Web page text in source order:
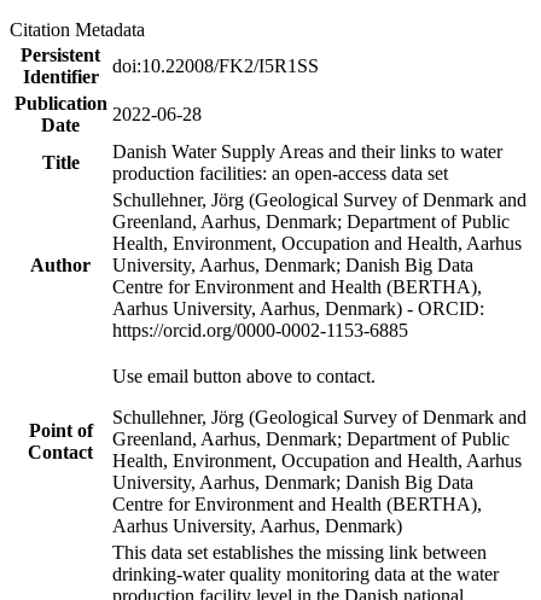
Citation Metadata
Persistent
Identifier
doi:10.22008/FK2/I5R1SS
Publication
Date
2022-06-28
Title
Danish Water Supply Areas and their links to water
production facilities: an open-access data set
Author
Schullehner, Jörg (Geological Survey of Denmark and
Greenland, Aarhus, Denmark; Department of Public
Health, Environment, Occupation and Health, Aarhus
University, Aarhus, Denmark; Danish Big Data
Centre for Environment and Health (BERTHA),
Aarhus University, Aarhus, Denmark) - ORCID:
https://orcid.org/0000-0002-1153-6885
Point of
Contact
Use email button above to contact.
Schullehner, Jörg (Geological Survey of Denmark and
Greenland, Aarhus, Denmark; Department of Public
Health, Environment, Occupation and Health, Aarhus
University, Aarhus, Denmark; Danish Big Data
Centre for Environment and Health (BERTHA),
Aarhus University, Aarhus, Denmark)
This data set establishes the missing link between
drinking-water quality monitoring data at the water
production facility level in the Danish national